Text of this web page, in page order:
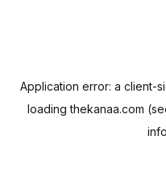
Application error: a client-
loadingthekanaa.com